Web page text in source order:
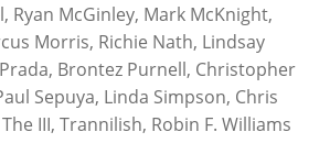
Ryan McGinley, Mark McKnight,
Morris, Richie Nath, Lindsay
Brontez Purnell, Christopher
Sepuya, Linda Simpson, Chris
III, Trannilish, Robin F. Williams